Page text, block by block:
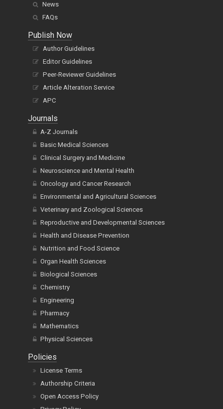
News
FAQs
Publish Now
Author Guidelines
Editor Guidelines
Peer-Reviewer Guidelines
Article Alteration Service
APC
Journals
A-Z Journals
Basic Medical Sciences
Clinical Surgery and Medicine
Neuroscience and Mental Health
Oncology and Cancer Research
Environmental and Agricultural Sciences
Veterinary and Zoological Sciences
Reproductive and Developmental Sciences
Health and Disease Prevention
Nutrition and Food Science
Organ Health Sciences
Biological Sciences
Chemistry
Engineering
Pharmacy
Mathematics
Physical Sciences
Policies
License Terms
Authorship Criteria
Open Access Policy